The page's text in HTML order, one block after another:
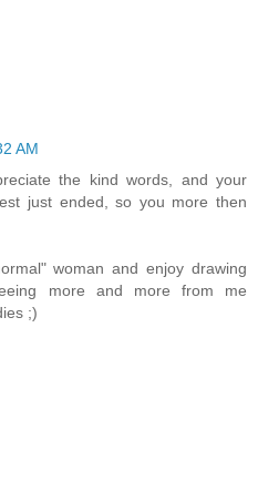
AM
the kind words, and your
just ended, so you more then
woman and enjoy drawing
more and more from me
;)